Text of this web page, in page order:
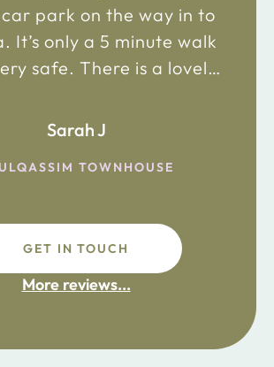
car park on the way in to
It’s only a 5 minute walk
safe. There is a lovely
road in and not far from
fdsafdsa
Sarah J
TOWNHOUSE
GET IN TOUCH
More reviews...